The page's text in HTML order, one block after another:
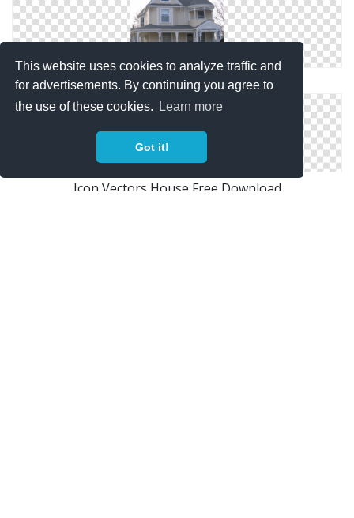
This website uses cookies to analyze traffic and
for advertisements. By continuing you agree to
the use of these cookies.
Learn more
Got it!
Images Free House Download
Icon Vectors House Free Download